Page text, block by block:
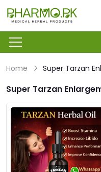
Home Super Tarzan
Super Tarzan